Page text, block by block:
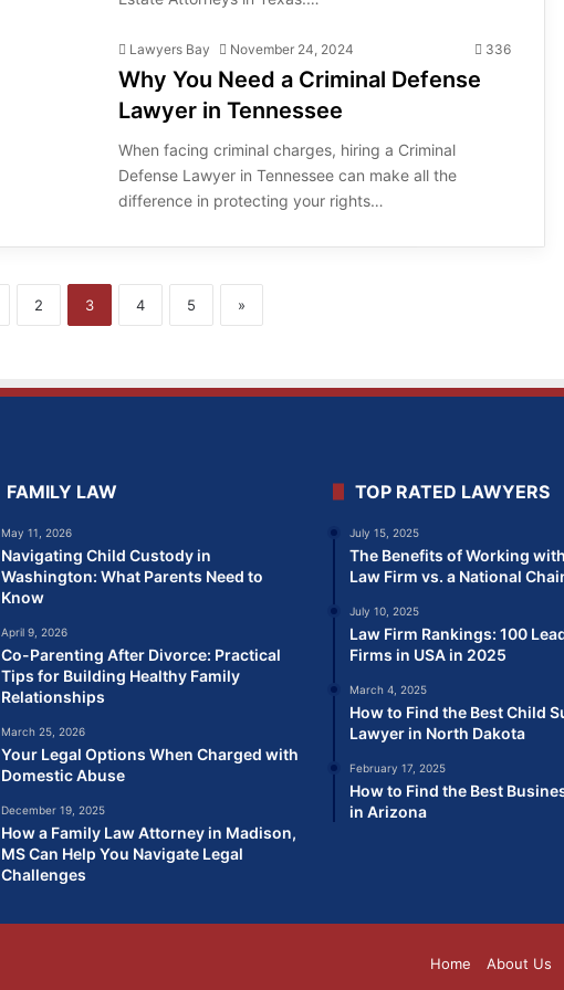
Lawyers Bay November 24, 2024 336
Why You Need a Criminal Defense
Lawyer in Tennessee
When facing criminal charges, hiring a Criminal
Defense Lawyer in Tennessee can make all the
difference in protecting your rights…
2 3 4 5 »
FAMILY LAW
May 11, 2026
Navigating Child Custody in
Washington: What Parents Need to
Know
April 9, 2026
Co-Parenting After Divorce: Practical
Tips for Building Healthy Family
Relationships
March 25, 2026
Your Legal Options When Charged with
Domestic Abuse
December 19, 2025
How a Family Law Attorney in Madison,
MS Can Help You Navigate Legal
Challenges
TOP RATED LAWYERS
July 15, 2025
The Benefits of Working
Law Firm vs. a National
July 10, 2025
Law Firm Rankings: 100
Firms in USA in 2025
March 4, 2025
How to Find the Best Child
Lawyer in North Dakota
February 17, 2025
How to Find the Best
in Arizona
Home About Us